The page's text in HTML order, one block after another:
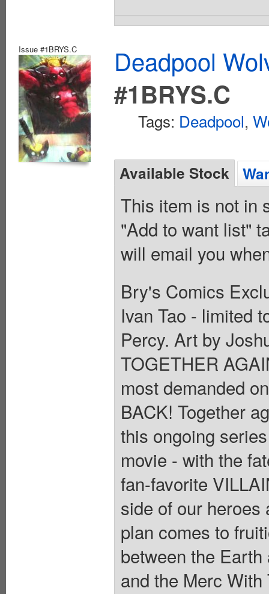
Issue #1BRYS.C
Deadpool
#1BRYS.C
Tags: Deadpool,
Available Stock
This item is not in
"Add to want list"
will email you
Bry's Comics
Ivan Tao - limited
Percy. Art by
TOGETHER
most demanded
BACK! Together
this ongoing
movie - with the
fan-favorite
side of our heroes
plan comes to
between the
and the Merc